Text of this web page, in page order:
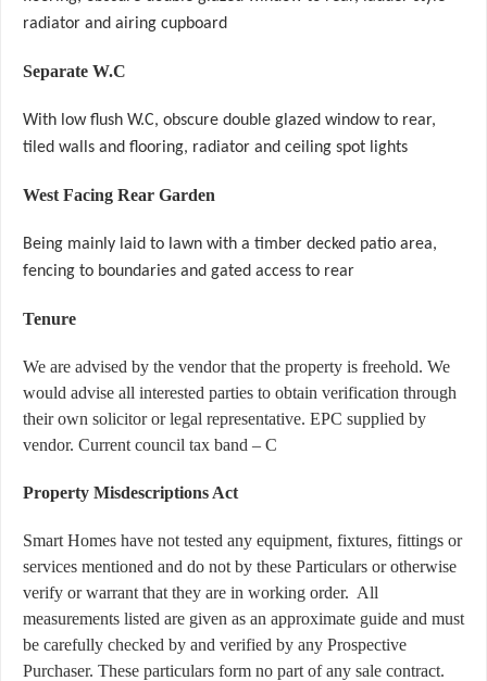
radiator and airing cupboard
Separate W.C
With low flush W.C, obscure double glazed window to rear,
tiled walls and flooring, radiator and ceiling spot lights
West Facing Rear Garden
Being mainly laid to lawn with a timber decked patio area,
fencing to boundaries and gated access to rear
Tenure
We are advised by the vendor that the property is freehold. We
would advise all interested parties to obtain verification through
their own solicitor or legal representative. EPC supplied by
vendor. Current council tax band – C
Property Misdescriptions Act
Smart Homes have not tested any equipment, fixtures, fittings or
services mentioned and do not by these Particulars or otherwise
verify or warrant that they are in working order. All
measurements listed are given as an approximate guide and must
be carefully checked by and verified by any Prospective
Purchaser. These particulars form no part of any sale contract.